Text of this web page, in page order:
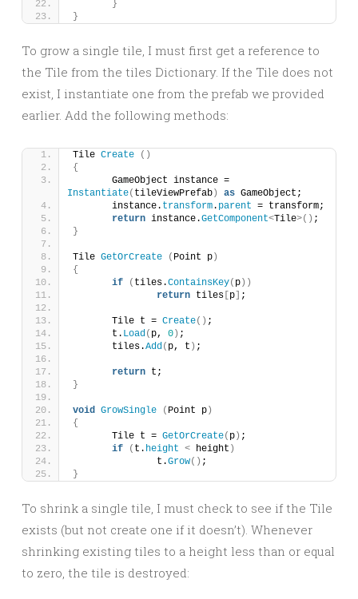
}
}
To grow a single tile, I must first get a reference to
the Tile from the tiles Dictionary. If the Tile does not
exist, I instantiate one from the prefab we provided
earlier. Add the following methods:
Tile Create
()
{
Instantiate( tileViewPrefab ) as GameObject;
	instance.
transform. parent = transform;
return instance.GetComponent<Tile>() ;
}
Tile GetOrCreate ( Point p )
{
if
( tiles.ContainsKey( p ))
return tiles p ;
	Tile t =
Create() ;
	t.
Load( p, 0 ) ;
	tiles.
Add( p, t ) ;
return t;
}
void GrowSingle ( Point p )
{
	Tile t =
GetOrCreate( p ) ;
if
( t. height < height )
		t.
Grow() ;
}
To shrink a single tile, I must check to see if the Tile
exists (but not create one if it doesn’t). Whenever
shrinking existing tiles to a height less than or equal
to zero, the tile is destroyed: